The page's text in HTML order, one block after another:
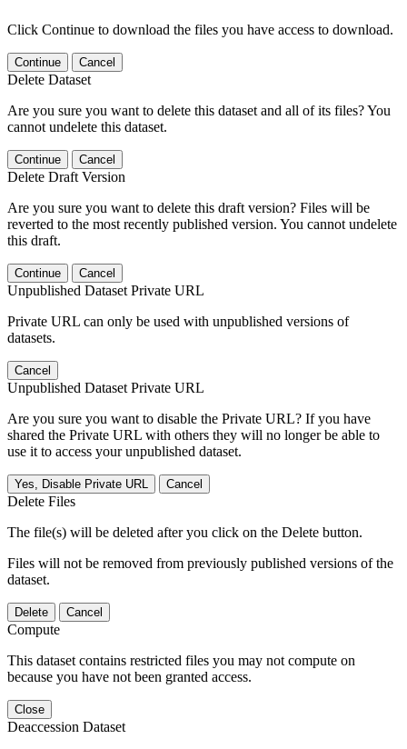
Click Continue to download the files you have access to download.
Continue Cancel
Delete Dataset
Are you sure you want to delete this dataset and all of its files? You
cannot undelete this dataset.
Continue Cancel
Delete Draft Version
Are you sure you want to delete this draft version? Files will be
reverted to the most recently published version. You cannot undelete
this draft.
Continue Cancel
Unpublished Dataset Private URL
Private URL can only be used with unpublished versions of
datasets.
Cancel
Unpublished Dataset Private URL
Are you sure you want to disable the Private URL? If you have
shared the Private URL with others they will no longer be able to
use it to access your unpublished dataset.
Yes, Disable Private URL Cancel
Delete Files
The file(s) will be deleted after you click on the Delete button.
Files will not be removed from previously published versions of the
dataset.
Delete Cancel
Compute
This dataset contains restricted files you may not compute on
because you have not been granted access.
Close
Deaccession Dataset